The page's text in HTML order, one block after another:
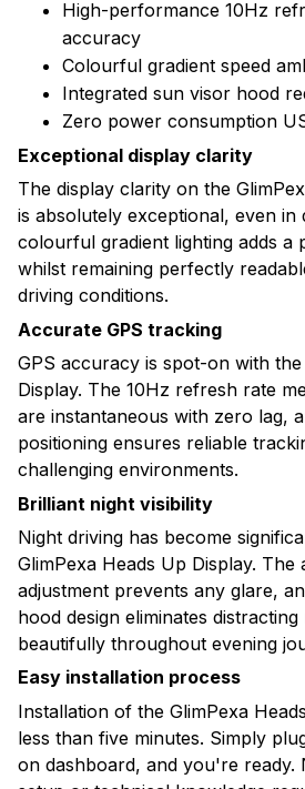
High-performance 10Hz
accuracy
Colourful gradient speed
Integrated sun visor hood
Zero power consumption
Exceptional display clarity
The display clarity on the
is absolutely exceptional, even in
colourful gradient lighting adds a
whilst remaining perfectly
driving conditions.
Accurate GPS tracking
GPS accuracy is spot-on with
Display. The 10Hz refresh rate
are instantaneous with zero lag,
positioning ensures reliable
challenging environments.
Brilliant night visibility
Night driving has become
GlimPexa Heads Up Display. The
adjustment prevents any glare,
hood design eliminates
beautifully throughout evening
Easy installation process
Installation of the GlimPexa
less than five minutes. Simply
on dashboard, and you're ready.